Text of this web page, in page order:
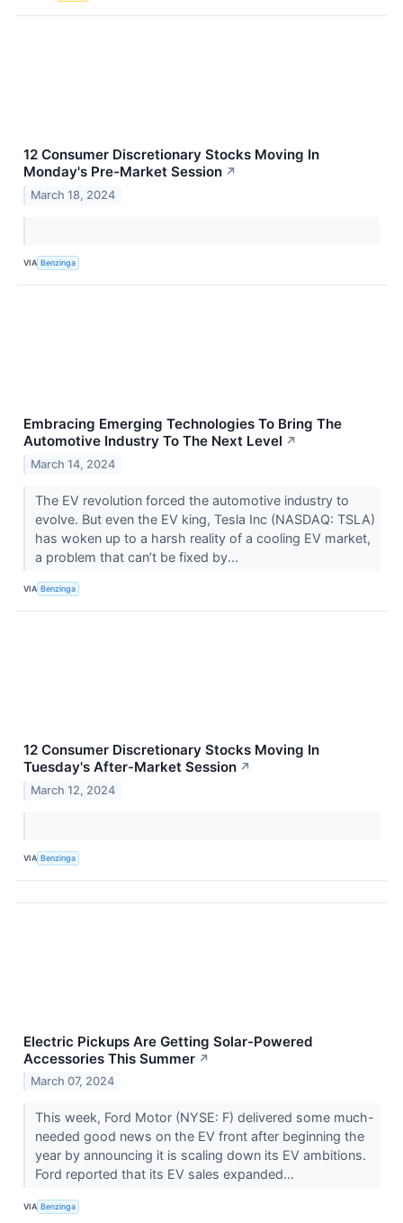
12 Consumer Discretionary Stocks Moving In
Monday's Pre-Market Session ↗
March 18, 2024
VIA Benzinga
Embracing Emerging Technologies To Bring The
Automotive Industry To The Next Level ↗
March 14, 2024
The EV revolution forced the automotive industry to
evolve. But even the EV king, Tesla Inc (NASDAQ: TSLA)
has woken up to a harsh reality of a cooling EV market,
a problem that can’t be fixed by...
VIA Benzinga
12 Consumer Discretionary Stocks Moving In
Tuesday's After-Market Session ↗
March 12, 2024
VIA Benzinga
Electric Pickups Are Getting Solar-Powered
Accessories This Summer ↗
March 07, 2024
This week, Ford Motor (NYSE: F) delivered some much-
needed good news on the EV front after beginning the
year by announcing it is scaling down its EV ambitions.
Ford reported that its EV sales expanded...
VIA Benzinga